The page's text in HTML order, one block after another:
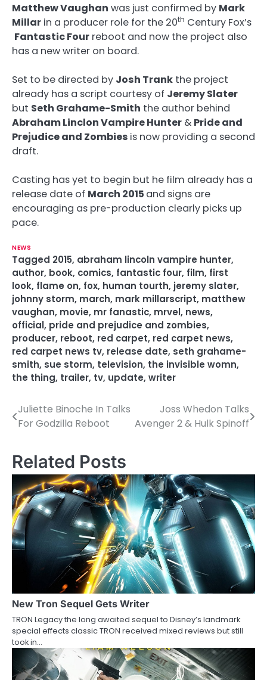
Matthew Vaughan was just confirmed by Mark
Millar in a producer role for the 20th Century Fox’s
Fantastic Four reboot and now the project also
has a new writer on board.
Set to be directed by Josh Trank the project
already has a script courtesy of Jeremy Slater
but Seth Grahame-Smith the author behind
Abraham Linclon Vampire Hunter & Pride and
Prejudice and Zombies is now providing a second
draft.
Casting has yet to begin but he film already has a
release date of March 2015 and signs are
encouraging as pre-production clearly picks up
pace.
NEWS
Tagged 2015, abraham lincoln vampire hunter,
author, book, comics, fantastic four, film, first
look, flame on, fox, human tourth, jeremy slater,
johnny storm, march, mark millarscript, matthew
vaughan, movie, mr fanastic, mrvel, news,
official, pride and prejudice and zombies,
producer, reboot, red carpet, red carpet news,
red carpet news tv, release date, seth grahame-
smith, sue storm, television, the invisible womn,
the thing, trailer, tv, update, writer
P
s
t
n
a
v
a
t
i
o
Juliette Binoche In Talks
For Godzilla Reboot
Joss Whedon Talks
Avenger 2 & Hulk Spinoff
Related Posts
New Tron Sequel Gets Writer
TRON Legacy the long awaited sequel to Disney’s landmark
special effects classic TRON received mixed reviews but still
took in…